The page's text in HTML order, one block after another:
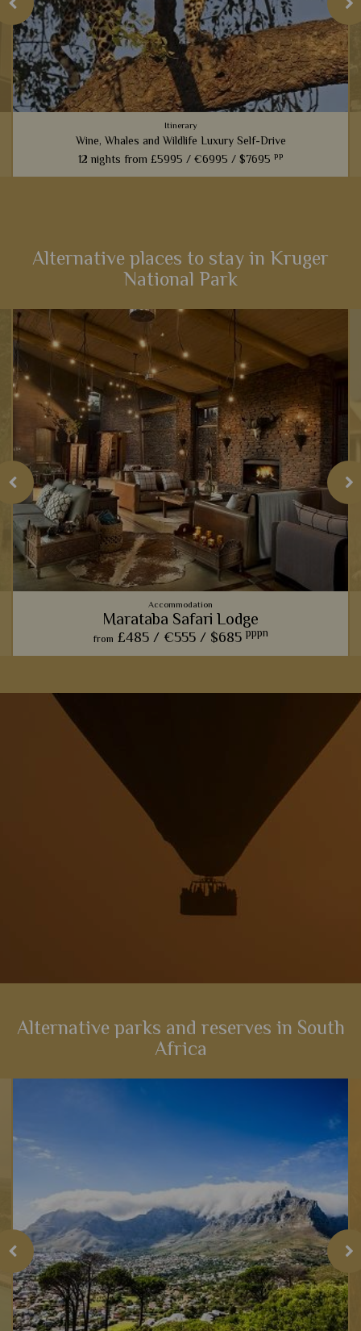
Itinerary
Wine, Whales and Wildlife Luxury Self-Drive
12 nights from £5995 /€6995 /$7695 pp
Add to shortlist View Details
Alternative places to stay in Kruger
National Park
Accommodation
Marataba Safari Lodge
from £485 / €555 / $685 pppn
Alternative parks and reserves in South
Africa